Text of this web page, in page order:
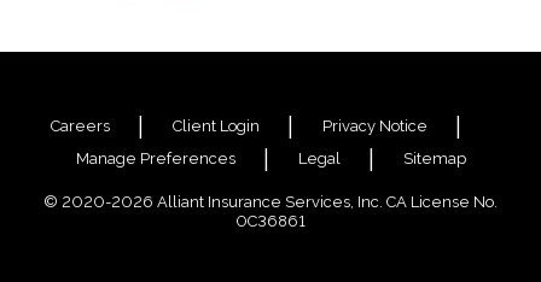
Careers Client Login
Privacy Notice
Manage Preferences
Legal Sitemap
© 2020-2026 Alliant Insurance Services, Inc. CA License No.
0C36861